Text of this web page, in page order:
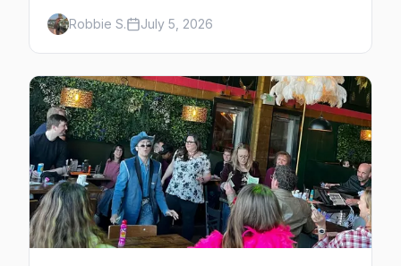
One after party, gay nightlife, where to eat,
where to stay, and insider tips for the
Hostess City.
Robbie S. July 5, 2026